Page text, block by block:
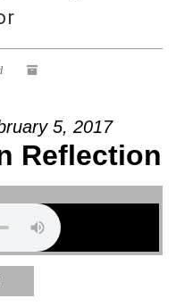
5, 2017
Reflection